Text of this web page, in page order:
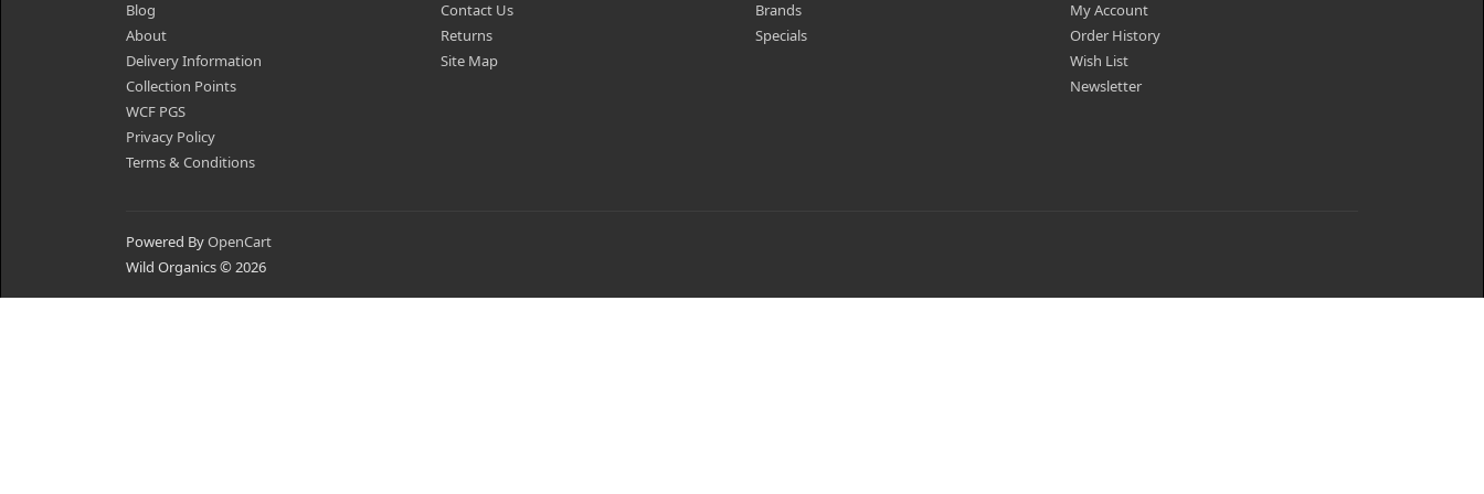
Blog
About
Delivery Information
Collection Points
WCF PGS
Privacy Policy
Terms & Conditions
Contact Us
Returns
Site Map
Brands
Specials
My Account
Order History
Wish List
Newsletter
Powered ByOpenCart
Wild Organics © 2026